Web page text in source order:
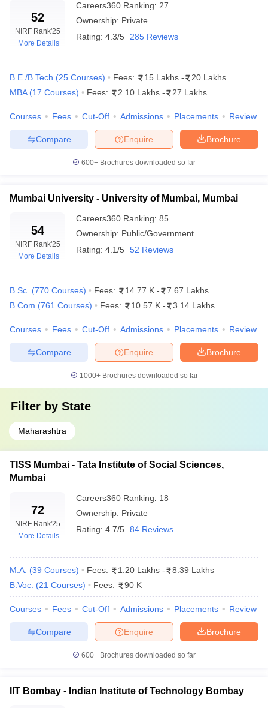
Government Colleges in Bhopal
in Allahabad
Private Degree Colleges in Varanasi
Sample Papers
52
NIRF Rank'25
More Details
Careers360 Ranking: 27
Ownership: Private
Rating: 4.3/5 285 Reviews
B.E /B.Tech (25 Courses) Fees: 15 Lakhs -
20 Lakhs
MBA (17 Courses) Fees: 2.10 Lakhs - 27 Lakhs
Courses Fees Cut-Off Admissions Placements Review
Brochure
Enquire
Compare
600+ Brochures downloaded so far
Mumbai University - University of Mumbai, Mumbai
54
NIRF Rank'25
More Details
Careers360 Ranking: 85
Ownership: Public/Government
Rating: 4.1/5 52 Reviews
B.Sc. (770 Courses) Fees: 14.77 K -
7.67 Lakhs
B.Com (761 Courses) Fees: 10.57 K - 3.14 Lakhs
Courses Fees Cut-Off Admissions Placements Review
Brochure
Enquire
Compare
1000+Brochures downloaded so far
Filter by State
Maharashtra
TISS Mumbai - Tata Institute of Social Sciences,
Mumbai
72
NIRF Rank'25
More Details
Careers360 Ranking: 18
Ownership: Private
Rating: 4.7/5 84 Reviews
M.A. (39 Courses) Fees: 1.20 Lakhs -
8.39 Lakhs
B.Voc. (21 Courses) Fees: 90 K
Courses Fees Cut-Off Admissions Placements Review
Brochure
Enquire
Compare
600+ Brochures downloaded so far
IIT Bombay - Indian Institute of Technology Bombay